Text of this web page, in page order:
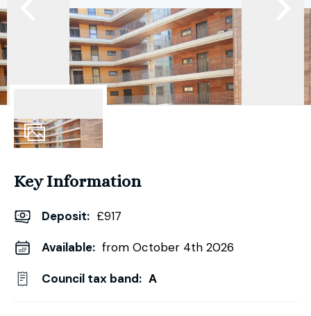
Key Information
Deposit: £917
Available: from October 4th 2026
Council tax band: A